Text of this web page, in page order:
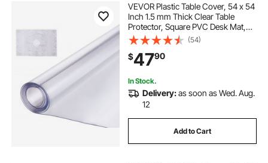
VEVOR Plastic Table Cover, 54 x 54
Inch 1.5 mm Thick Clear Table
Protector, Square PVC Desk Mat,
Waterproof & Easy Cleaning Desk
Pad Tablecloth, for Office Dresser
Dining Room Table Night Stand
(54)
$4790
In Stock.
Delivery:as soon as Wed. Aug.
12
Add to Cart